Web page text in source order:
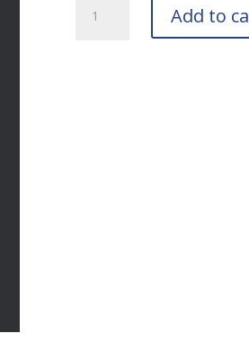
7024
Add to